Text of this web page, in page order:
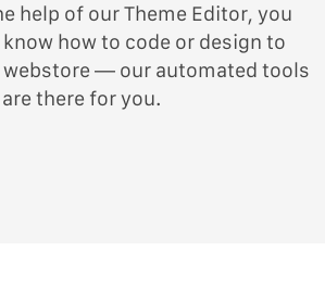
help of our Theme Editor, you
know how to code or design to
— our automated tools
are there for you.